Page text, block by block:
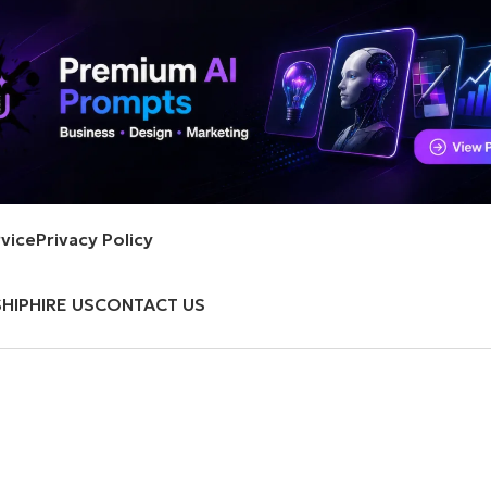
Privacy Policy
HIRE USCONTACT US